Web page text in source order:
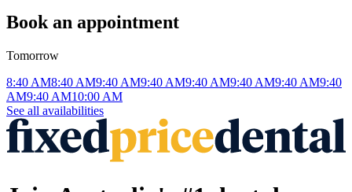
Book an appointment
Tomorrow
8:40 AM8:40 AM9:40 AM9:40 AM9:40 AM9:40 AM9:40 AM9:40
AM9:40 AM10:00 AM
See all availabilities